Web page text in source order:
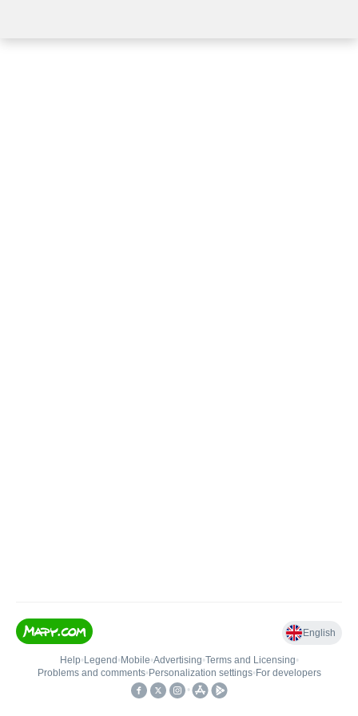
English
Help• Legend • Mobile•Advertising•Terms and Licensing•
Problems and comments• Personalization settings• For developers
•